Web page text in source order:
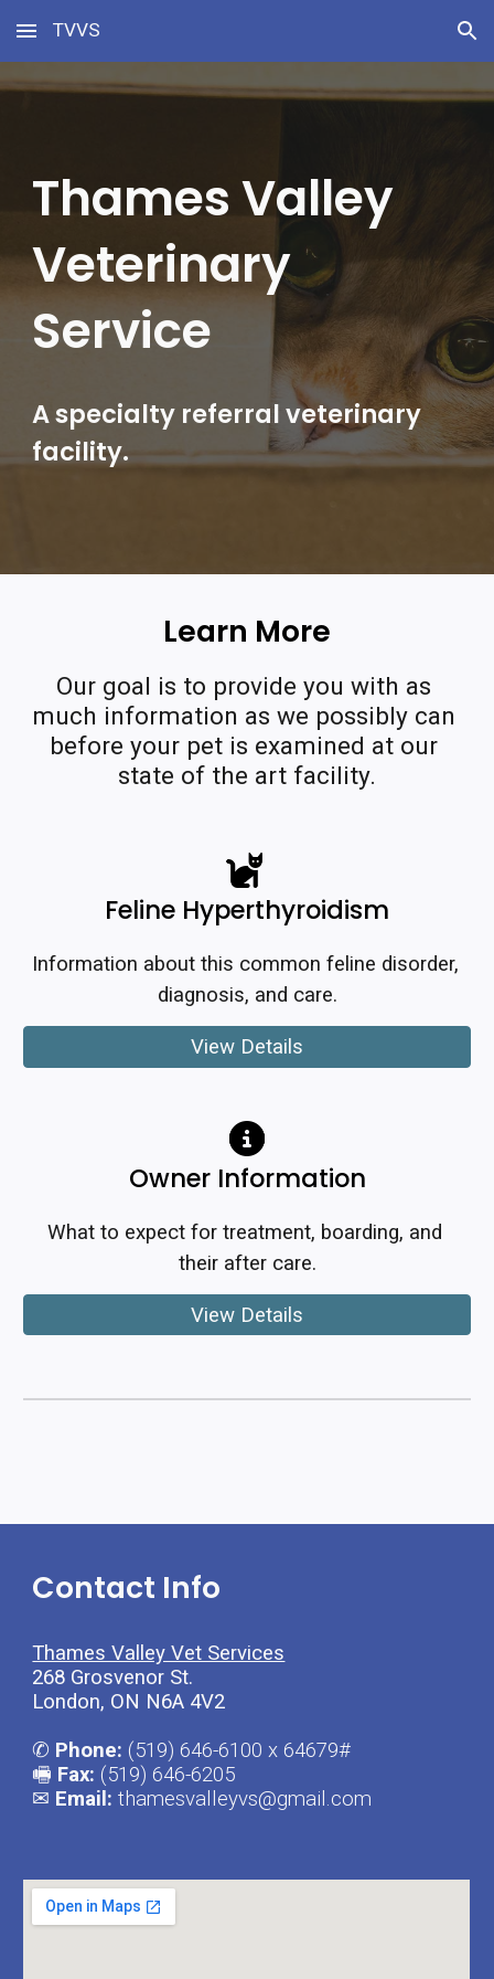
Skip to main content Skip to navigation
TVVS
Thames Valley
Veterinary
Service
A specialty referral veterinary
facility.
Learn More
Our goal is to provide you with as
much information as we possibly can
before your pet is examined at our
state of the art facility.
Feline Hyperthyroidism
Information about this common feline disorder,
diagnosis, and care.
View Details
Owner Information
What to expect for treatment, boarding, and
their after care.
View Details
Contact Info
Thames Valley Vet Services
268 Grosvenor St.
London, ON N6A 4V2
✆ Phone: (519) 646-6100 x 64679#
🖷 Fax: (519) 646-6205
✉ Email: thamesvalleyvs@gmail.com